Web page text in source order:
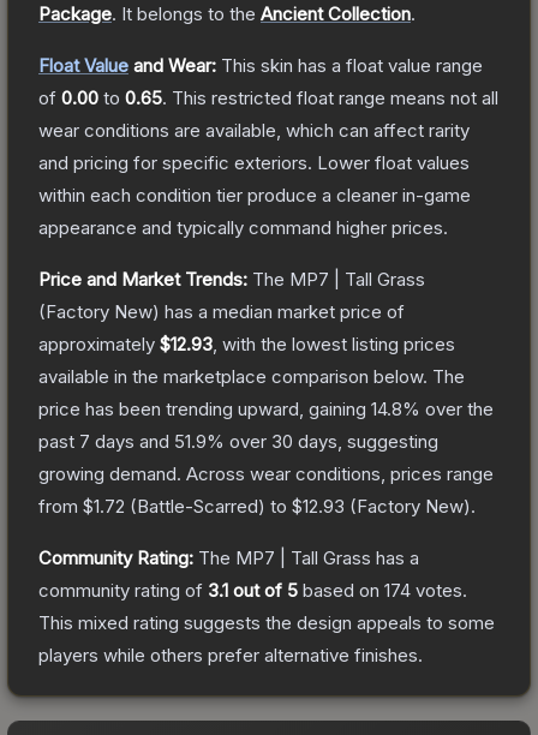
Package. It belongs to the Ancient Collection.
Float Value and Wear: This skin has a float value range
of 0.00 to 0.65. This restricted float range means not all
wear conditions are available, which can affect rarity
and pricing for specific exteriors. Lower float values
within each condition tier produce a cleaner in-game
appearance and typically command higher prices.
Price and Market Trends: The MP7 | Tall Grass
(Factory New) has a median market price of
approximately $12.93 , with the lowest listing prices
available in the marketplace comparison below. The
price has been trending upward, gaining 14.8% over the
past 7 days and 51.9% over 30 days, suggesting
growing demand. Across wear conditions, prices range
from $1.72 (Battle-Scarred) to $12.93 (Factory New).
Community Rating: The MP7 | Tall Grass has a
community rating of 3.1 out of 5 based on 174 votes.
This mixed rating suggests the design appeals to some
players while others prefer alternative finishes.